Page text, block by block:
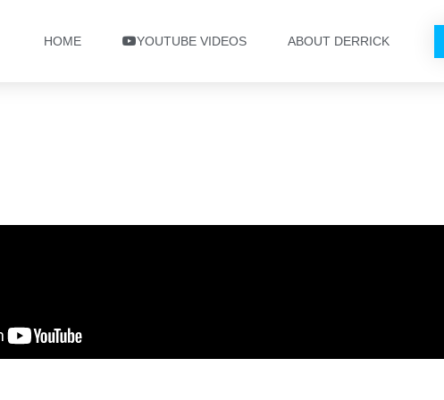
HOME YOUTUBE VIDEOS ABOUT DERRICK